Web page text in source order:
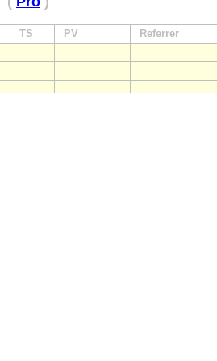
TS PV Referrer